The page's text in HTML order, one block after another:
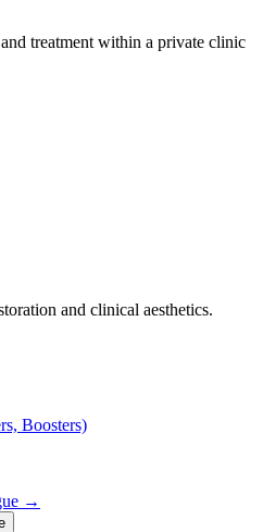
treatment within a private clinic
and clinical aesthetics.
Boosters)
→